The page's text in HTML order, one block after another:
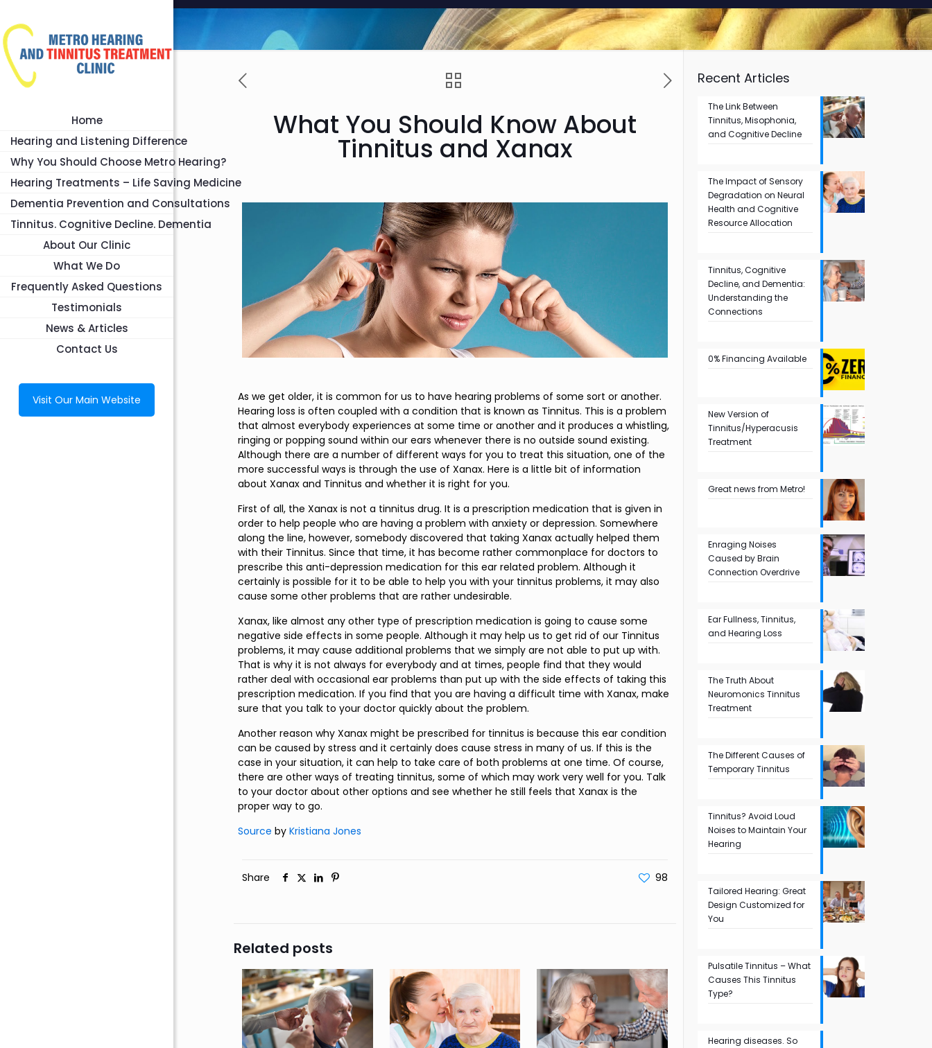
Home
Hearing and Listening Difference
Why You Should Choose Metro Hearing?
Hearing Treatments – Life Saving Medicine
Dementia Prevention and Consultations
Tinnitus. Cognitive Decline. Dementia
About Our Clinic
What We Do
Frequently Asked Questions
Testimonials
News & Articles
Contact Us
Visit Our Main Website
What You Should Know About
Tinnitus and Xanax
As we get older, it is common for us to have hearing problems of some sort or another.
Hearing loss is often coupled with a condition that is known as Tinnitus. This is a problem
that almost everybody experiences at some time or another and it produces a whistling,
ringing or popping sound within our ears whenever there is no outside sound existing.
Although there are a number of different ways for you to treat this situation, one of the
more successful ways is through the use of Xanax. Here is a little bit of information
about Xanax and Tinnitus and whether it is right for you.
First of all, the Xanax is not a tinnitus drug. It is a prescription medication that is given in
order to help people who are having a problem with anxiety or depression. Somewhere
along the line, however, somebody discovered that taking Xanax actually helped them
with their Tinnitus. Since that time, it has become rather commonplace for doctors to
prescribe this anti-depression medication for this ear related problem. Although it
certainly is possible for it to be able to help you with your tinnitus problems, it may also
cause some other problems that are rather undesirable.
Xanax, like almost any other type of prescription medication is going to cause some
negative side effects in some people. Although it may help us to get rid of our Tinnitus
problems, it may cause additional problems that we simply are not able to put up with.
That is why it is not always for everybody and at times, people find that they would
rather deal with occasional ear problems than put up with the side effects of taking this
prescription medication. If you find that you are having a difficult time with Xanax, make
sure that you talk to your doctor quickly about the problem.
Another reason why Xanax might be prescribed for tinnitus is because this ear condition
can be caused by stress and it certainly does cause stress in many of us. If this is the
case in your situation, it can help to take care of both problems at one time. Of course,
there are other ways of treating tinnitus, some of which may work very well for you. Talk
to your doctor about other options and see whether he still feels that Xanax is the
proper way to go.
Source byKristiana Jones
Share 98
Related posts
Recent Articles
The Link Between
Tinnitus, Misophonia,
and Cognitive Decline
The Impact of Sensory
Degradation on Neural
Health and Cognitive
Resource Allocation
Tinnitus, Cognitive
Decline, and Dementia:
Understanding the
Connections
0% Financing Available
New Version of
Tinnitus/Hyperacusis
Treatment
Great news from Metro!
Enraging Noises
Caused by Brain
Connection Overdrive
Ear Fullness, Tinnitus,
and Hearing Loss
The Truth About
Neuromonics Tinnitus
Treatment
The Different Causes of
Temporary Tinnitus
Tinnitus? Avoid Loud
Noises to Maintain Your
Hearing
Tailored Hearing: Great
Design Customized for
You
Pulsatile Tinnitus – What
Causes This Tinnitus
Type?
Hearing diseases. So